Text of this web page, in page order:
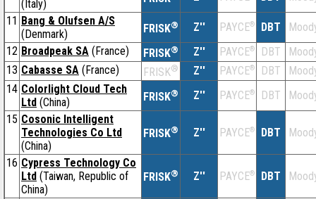
(Italy)
11 Bang & Olufsen A/S
(Denmark)
FRISK® Z'' PAYCE® DBT
12 Broadpeak SA (France) FRISK® Z'' PAYCE® DBT
13 Cabasse SA (France) FRISK® Z'' PAYCE® DBT
14 Colorlight Cloud Tech
Ltd (China) FRISK® Z'' PAYCE® DBT
15 Cosonic Intelligent
Technologies Co Ltd
(China)
FRISK® Z'' PAYCE® DBT
16 Cypress Technology Co
Ltd (Taiwan, Republic of
China)
FRISK® Z'' PAYCE® DBT